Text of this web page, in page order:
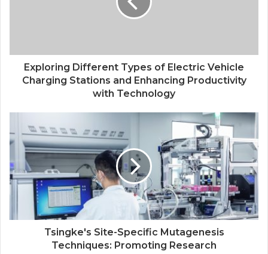
Exploring Different Types of Electric Vehicle
Charging Stations and Enhancing Productivity
with Technology
Tsingke's Site-Specific Mutagenesis
Techniques: Promoting Research